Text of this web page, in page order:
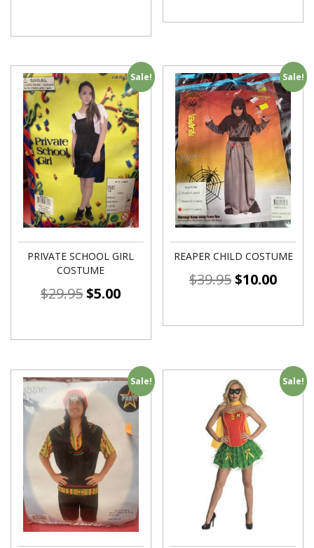
Sale!
PRIVATE SCHOOL GIRL
COSTUME
$29.95$5.00
Sale!
REAPER CHILD COSTUME
$39.95$10.00
Sale! Sale!